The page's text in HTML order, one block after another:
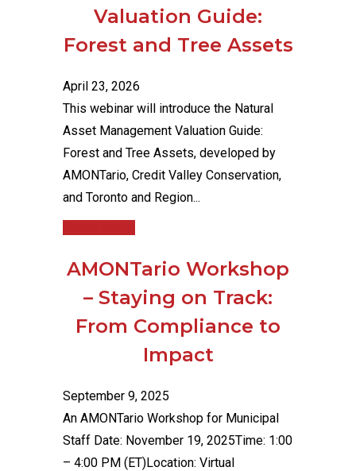
Valuation Guide:
Forest and Tree Assets
April 23, 2026
This webinar will introduce the Natural
Asset Management Valuation Guide:
Forest and Tree Assets, developed by
AMONTario, Credit Valley Conservation,
and Toronto and Region...
AMONTario Workshop
– Staying on Track:
From Compliance to
Impact
September 9, 2025
An AMONTario Workshop for Municipal
Staff Date: November 19, 2025Time: 1:00
– 4:00 PM (ET)Location: Virtual